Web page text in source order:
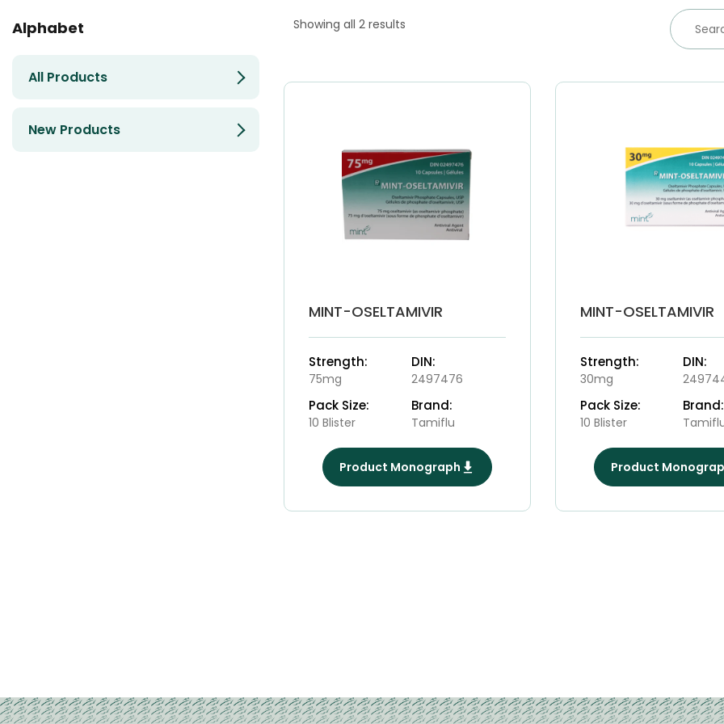
Showing all 2 results
MINT-OSELTAMIVIR
Strength:
75mg
DIN:
2497476
Pack Size:
10 Blister
Brand:
Tamiflu
Product Monograph
MINT-OSELTAMIVIR
Strength:
30mg
DIN:
Pack Size:
10 Blister
Brand:
Product
Alphabet
All Products
New Products